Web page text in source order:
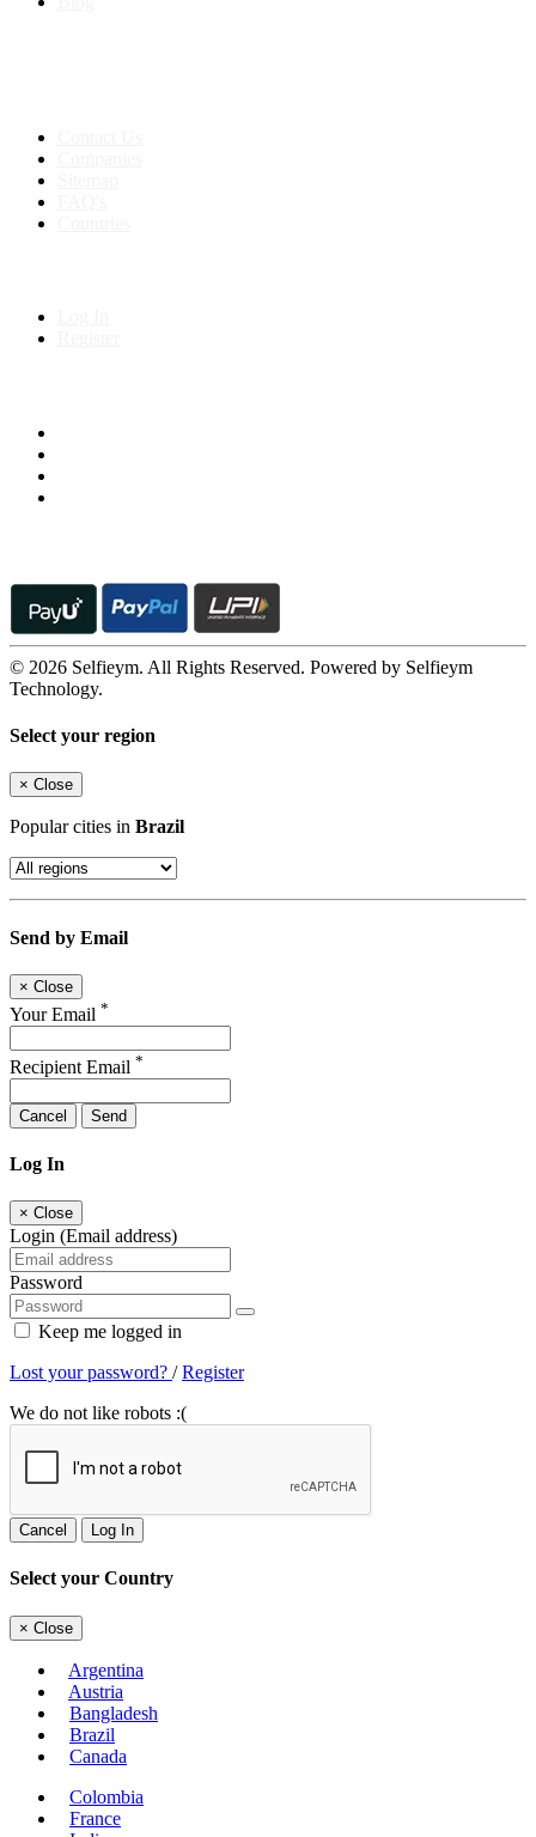
© 2026 Selfieym. All Rights Reserved. Powered by Selfieym
Technology.
Select your region
× Close
Popular cities in Brazil
Send by Email
× Close
Your Email *
Recipient Email *
Cancel Send
Log In
× Close
Login (Email address)
Password
Keep me logged in
Lost your password? /Register
We do not like robots :(
Cancel Log In
Select your Country
× Close
Argentina
Austria
Bangladesh
Brazil
Canada
Colombia
France